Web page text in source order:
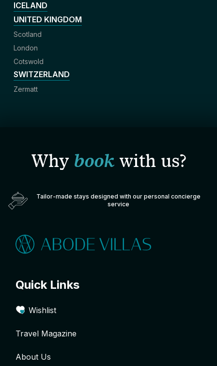
ICELAND
UNITED KINGDOM
Scotland
London
Cotswold
SWITZERLAND
Zermatt
Why bookwith us?
Tailor-made stays designed with our personal concierge
service
Quick Links
Wishlist
Travel Magazine
About Us